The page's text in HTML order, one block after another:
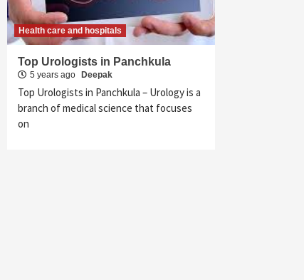
Health care and hospitals
Top Urologists in Panchkula
5 years ago Deepak
Top Urologists in Panchkula – Urology is a
branch of medical science that focuses
on